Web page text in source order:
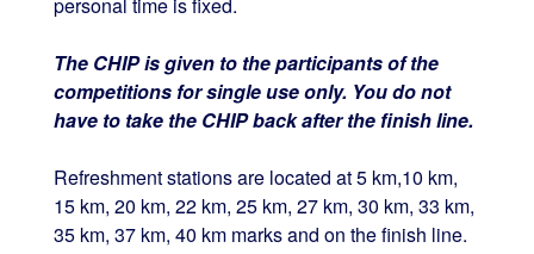
personal time is fixed.
The CHIP is given to the participants of the
competitions for single use only. You do not
have to take the CHIP back after the finish line.
Refreshment stations are located at 5 km,10 km,
15 km, 20 km, 22 km, 25 km, 27 km, 30 km, 33 km,
35 km, 37 km, 40 km marks and on the finish line.